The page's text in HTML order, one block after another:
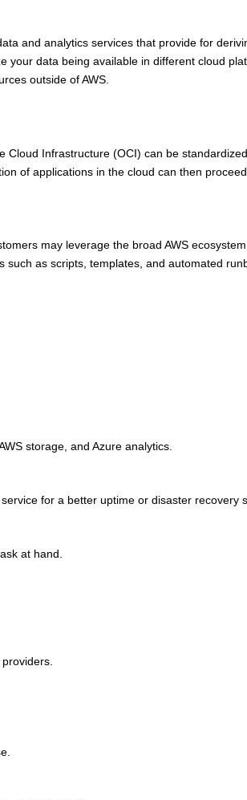
and analytics services that provide for
your data being available in different cloud
outside of AWS.
Infrastructure (OCI) can be
of applications in the cloud can then
may leverage the broad AWS
as scripts, templates, and automated
storage, and Azure analytics.
for a better uptime or disaster recovery
at hand.